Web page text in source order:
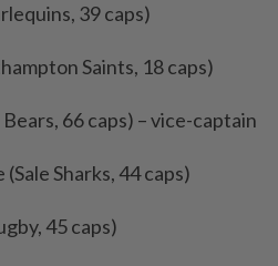
39 caps)
Saints, 18 caps)
66 caps) – vice-captain
Sharks, 44 caps)
45 caps)